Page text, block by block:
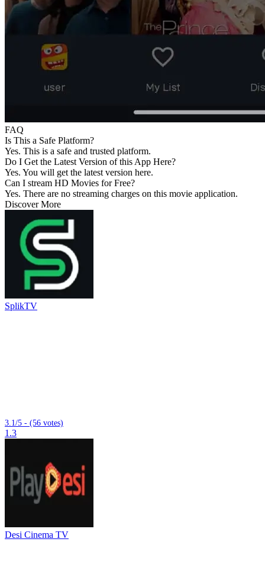
FAQ
Is This a Safe Platform?
Yes. This is a safe and trusted platform.
Do I Get the Latest Version of this App Here?
Yes. You will get the latest version here.
Can I stream HD Movies for Free?
Yes. There are no streaming charges on this movie application.
Discover More
SplikTV
3.1/5 - (56 votes)
1.3
Desi Cinema TV